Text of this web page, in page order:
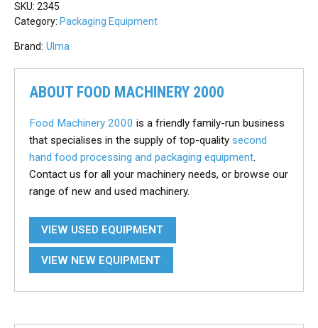
SKU: 2345
Category: Packaging Equipment
Brand: Ulma
ABOUT FOOD MACHINERY 2000
Food Machinery 2000 is a friendly family-run business
that specialises in the supply of top-quality second
hand food processing and packaging equipment
Contact us for all your machinery needs, or browse our
range of new and used machinery.
VIEW USED EQUIPMENT
VIEW NEW EQUIPMENT